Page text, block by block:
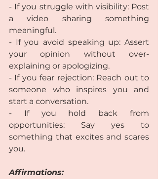
- If you struggle with visibility: Post
a video sharing something
meaningful.
- If you avoid speaking up: Assert
your opinion without over-
explaining or apologizing.
- If you fear rejection: Reach out to
someone who inspires you and
start a conversation.
- If you hold back from
opportunities: Say yes to
something that excites and scares
you.
Affirmations: